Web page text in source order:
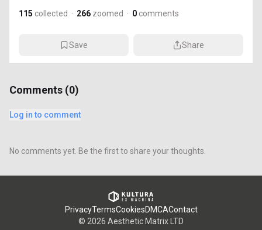
115 collected · 266 zoomed · 0 comments
Save Share
Comments (0)
Log in to comment
No comments yet. Be the first to share your thoughts.
PrivacyTermsCookiesDMCAContact
© 2026 Aesthetic Matrix LTD